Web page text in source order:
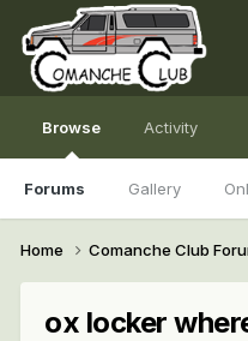
Browse
Forums Gallery
Activity
Home Comanche Club
ox locker